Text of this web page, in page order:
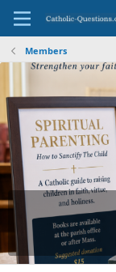
Members